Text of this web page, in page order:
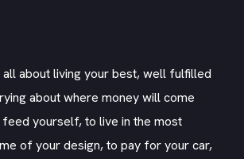
all about living your best, well fulfilled
about where money will come
yourself, to live in the most
of your design, to pay for your car,